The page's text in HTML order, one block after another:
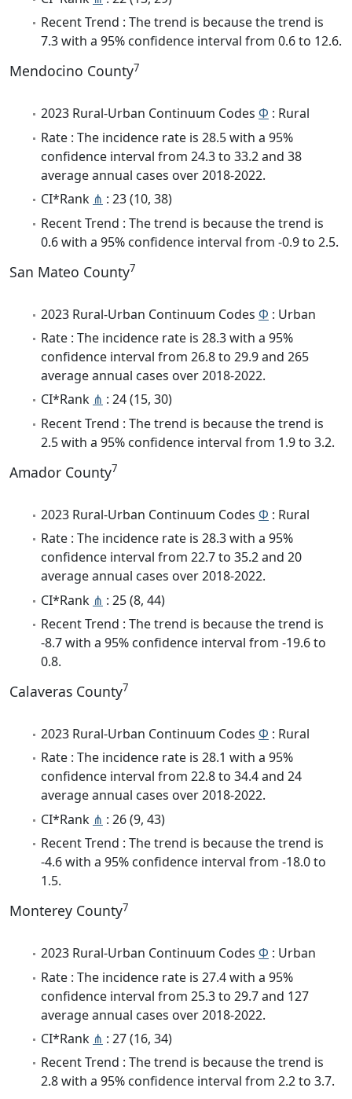
Recent Trend : The trend is because the trend is
7.3 with a 95% confidence interval from 0.6 to 12.6.
Mendocino County7
2023 Rural-Urban Continuum Codes Φ : Rural
Rate : The incidence rate is 28.5 with a 95%
confidence interval from 24.3 to 33.2 and 38
average annual cases over 2018-2022.
CI*Rank ⋔ : 23 (10, 38)
Recent Trend : The trend is because the trend is
0.6 with a 95% confidence interval from -0.9 to 2.5.
San Mateo County7
2023 Rural-Urban Continuum Codes Φ : Urban
Rate : The incidence rate is 28.3 with a 95%
confidence interval from 26.8 to 29.9 and 265
average annual cases over 2018-2022.
CI*Rank ⋔ : 24 (15, 30)
Recent Trend : The trend is because the trend is
2.5 with a 95% confidence interval from 1.9 to 3.2.
Amador County7
2023 Rural-Urban Continuum Codes Φ : Rural
Rate : The incidence rate is 28.3 with a 95%
confidence interval from 22.7 to 35.2 and 20
average annual cases over 2018-2022.
CI*Rank ⋔ : 25 (8, 44)
Recent Trend : The trend is because the trend is
-8.7 with a 95% confidence interval from -19.6 to
0.8.
Calaveras County7
2023 Rural-Urban Continuum Codes Φ : Rural
Rate : The incidence rate is 28.1 with a 95%
confidence interval from 22.8 to 34.4 and 24
average annual cases over 2018-2022.
CI*Rank ⋔ : 26 (9, 43)
Recent Trend : The trend is because the trend is
-4.6 with a 95% confidence interval from -18.0 to
1.5.
Monterey County7
2023 Rural-Urban Continuum Codes Φ : Urban
Rate : The incidence rate is 27.4 with a 95%
confidence interval from 25.3 to 29.7 and 127
average annual cases over 2018-2022.
CI*Rank ⋔ : 27 (16, 34)
Recent Trend : The trend is because the trend is
2.8 with a 95% confidence interval from 2.2 to 3.7.